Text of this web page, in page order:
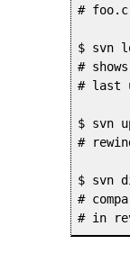
#
$ svn
#
# last
$ svn
#
$ svn
#